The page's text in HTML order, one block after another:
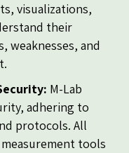
visualizations,
their
and
M-Lab
adhering to
protocols. All
tools